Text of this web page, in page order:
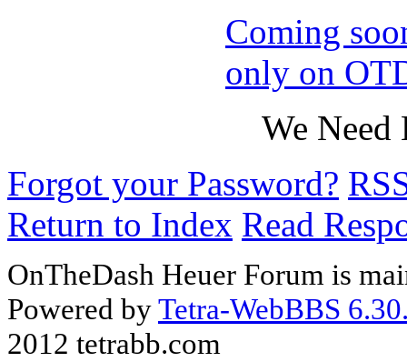
Coming
only on
We
Forgot your Password?
Return to Index Read
OnTheDash Heuer Forum is
Powered byTetra-WebBBS
2012 tetrabb.com